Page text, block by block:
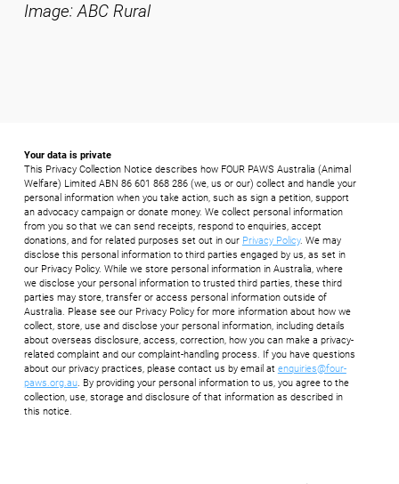
Image: ABC Rural
Your data is private
This Privacy Collection Notice describes how FOUR PAWS Australia (Animal
Welfare) Limited ABN 86 601 868 286 (we, us or our) collect and handle your
personal information when you take action, such as sign a petition, support
an advocacy campaign or donate money. We collect personal information
from you so that we can send receipts, respond to enquiries, accept
donations, and for related purposes set out in our Privacy Policy. We may
disclose this personal information to third parties engaged by us, as set in
our Privacy Policy. While we store personal information in Australia, where
we disclose your personal information to trusted third parties, these third
parties may store, transfer or access personal information outside of
Australia. Please see our Privacy Policy for more information about how we
collect, store, use and disclose your personal information, including details
about overseas disclosure, access, correction, how you can make a privacy-
related complaint and our complaint-handling process. If you have questions
about our privacy practices, please contact us by email at enquiries@four-
paws.org.au. By providing your personal information to us, you agree to the
collection, use, storage and disclosure of that information as described in
this notice.